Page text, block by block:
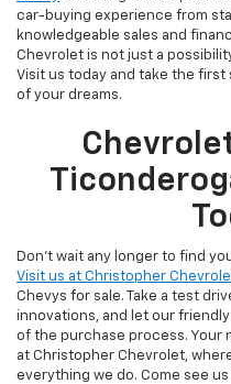
car-buying experience from
knowledgeable sales and
Chevrolet is not just a
Visit us today and take the
of your dreams.
Don't wait any longer to find
Visit us at Christopher
Chevys for sale. Take a test
innovations, and let our
of the purchase process. Your
at Christopher Chevrolet,
everything we do. Come see